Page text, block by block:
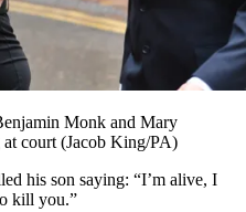
Monk and Mary
court (Jacob King/PA)
his son saying: “I’m alive, I
kill you.”